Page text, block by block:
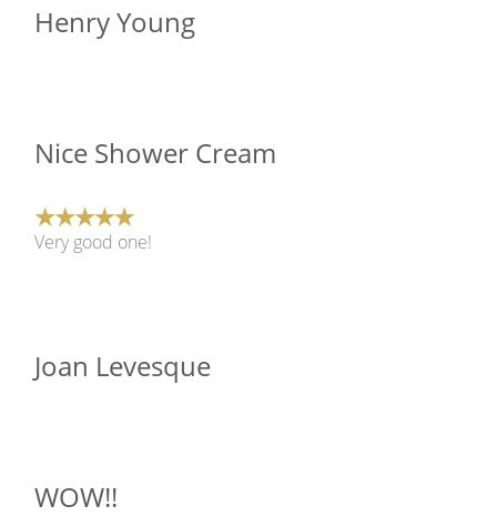
Henry Young
Nice Shower Cream
Very good one!
Joan Levesque
WOW!!